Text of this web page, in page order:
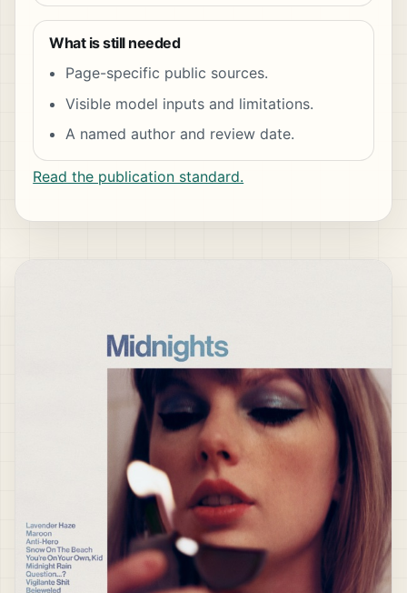
What is still needed
Page-specific public sources.
Visible model inputs and limitations.
A named author and review date.
Read the publication standard.